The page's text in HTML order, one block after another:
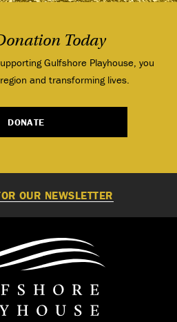
Today
Gulfshore Playhouse, you
and transforming lives.
DONATE
OUR NEWSLETTER